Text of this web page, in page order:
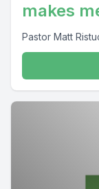
makes
Pastor Matt